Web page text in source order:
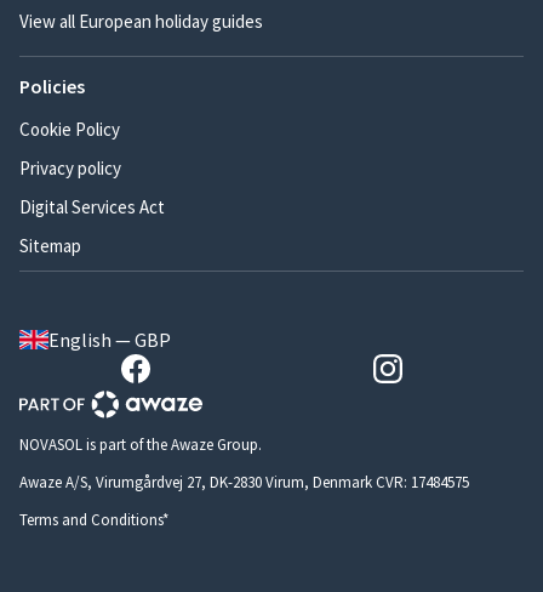
View all European holiday guides
Policies
Cookie Policy
Privacy policy
Digital Services Act
Sitemap
English — GBP
NOVASOL is part of the Awaze Group.
Awaze A/S, Virumgårdvej 27, DK-2830 Virum, Denmark CVR: 17484575
Terms and Conditions*